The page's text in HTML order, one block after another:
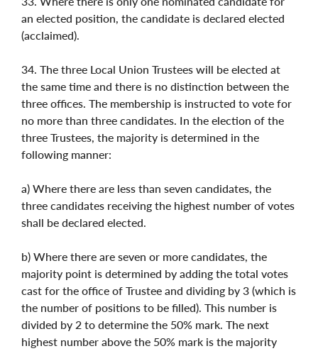
an elected position, the candidate is declared elected
(acclaimed).
34. The three Local Union Trustees will be elected at
the same time and there is no distinction between the
three offices. The membership is instructed to vote for
no more than three candidates. In the election of the
three Trustees, the majority is determined in the
following manner:
a) Where there are less than seven candidates, the
three candidates receiving the highest number of votes
shall be declared elected.
b) Where there are seven or more candidates, the
majority point is determined by adding the total votes
cast for the office of Trustee and dividing by 3 (which is
the number of positions to be filled). This number is
divided by 2 to determine the 50% mark. The next
highest number above the 50% mark is the majority